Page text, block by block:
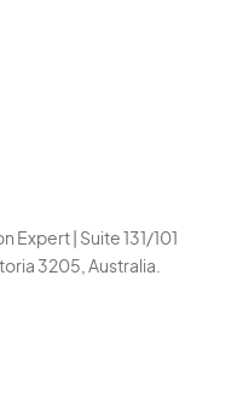
Expert | Suite 131/101
3205, Australia.